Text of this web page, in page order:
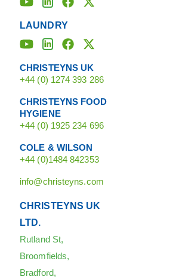
LAUNDRY
CHRISTEYNS UK
+44 (0) 1274 393 286
CHRISTEYNS FOOD
HYGIENE
+44 (0) 1925 234 696
COLE & WILSON
+44 (0)1484 842353
info@christeyns.com
CHRISTEYNS UK
LTD.
Rutland St,
Broomfields,
Bradford,